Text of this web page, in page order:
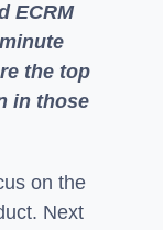
ECRM
the top
in those
on the
Next